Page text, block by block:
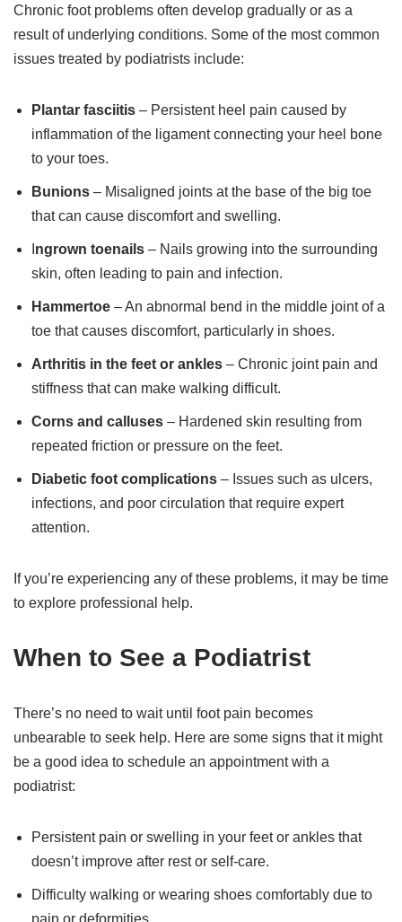
Chronic foot problems often develop gradually or as a
result of underlying conditions. Some of the most common
issues treated by podiatrists include:
Plantar fasciitis – Persistent heel pain caused by
inflammation of the ligament connecting your heel bone
to your toes.
Bunions – Misaligned joints at the base of the big toe
that can cause discomfort and swelling.
ngrown toenails – Nails growing into the surrounding
skin, often leading to pain and infection.
Hammertoe – An abnormal bend in the middle joint of a
toe that causes discomfort, particularly in shoes.
Arthritis in the feet or ankles – Chronic joint pain and
stiffness that can make walking difficult.
Corns and calluses – Hardened skin resulting from
repeated friction or pressure on the feet.
Diabetic foot complications – Issues such as ulcers,
infections, and poor circulation that require expert
attention.
If you’re experiencing any of these problems, it may be time
to explore professional help.
When to See a Podiatrist
There’s no need to wait until foot pain becomes
unbearable to seek help. Here are some signs that it might
be a good idea to schedule an appointment with a
podiatrist:
Persistent pain or swelling in your feet or ankles that
doesn’t improve after rest or self-care.
Difficulty walking or wearing shoes comfortably due to
pain or deformities.